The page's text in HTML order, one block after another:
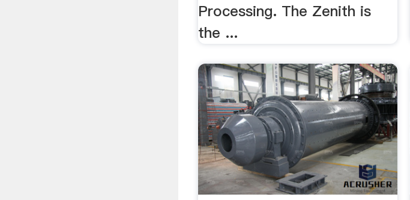
Processing. The Zenith is
the ...